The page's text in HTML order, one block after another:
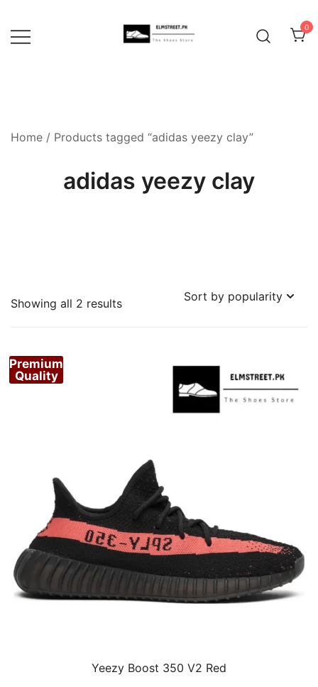
content
0
Home / Products tagged “adidas yeezy clay”
adidas yeezy clay
Showing all 2 resultsSorted
Premium
Quality
Yeezy Boost 350 V2 Red